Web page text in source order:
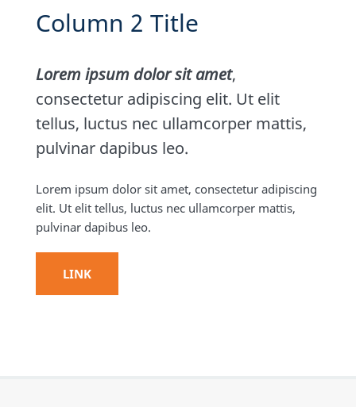
Column 2 Title
Lorem ipsum dolor sit amet,
consectetur adipiscing elit. Ut elit
tellus, luctus nec ullamcorper mattis,
pulvinar dapibus leo.
Lorem ipsum dolor sit amet, consectetur adipiscing
elit. Ut elit tellus, luctus nec ullamcorper mattis,
pulvinar dapibus leo.
LINK